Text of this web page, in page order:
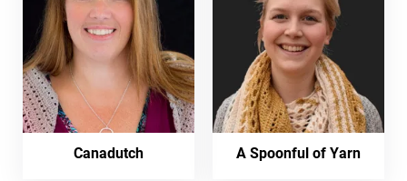
Canadutch A Spoonful of Yarn